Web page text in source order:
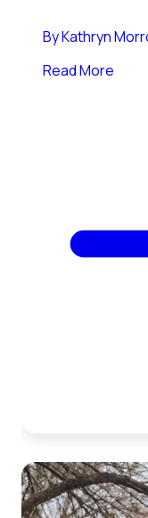
ByKathryn
Read More